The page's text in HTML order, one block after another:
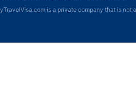
is a private company that is